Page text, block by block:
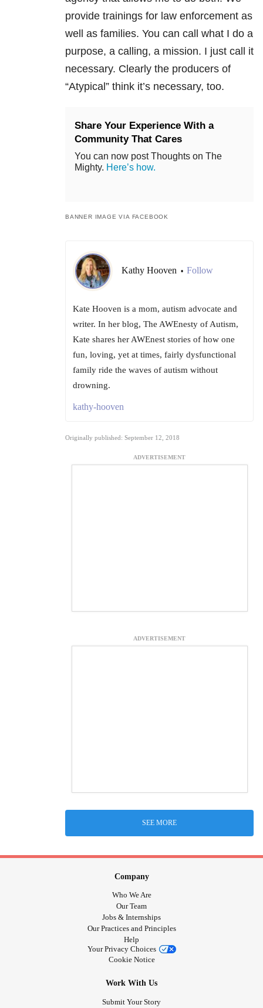
provide trainings for law enforcement as
well as families. You can call what I do a
purpose, a calling, a mission. I just call it
necessary. Clearly the producers of
“Atypical” think it’s necessary, too.
Share Your Experience With a
Community That Cares
You can now post Thoughts on The
Mighty. Here’s how.
BANNER IMAGE VIA FACEBOOK
Kathy Hooven • Follow
Kate Hooven is a mom, autism advocate and
writer. In her blog, The AWEnesty of Autism,
Kate shares her AWEnest stories of how one
fun, loving, yet at times, fairly dysfunctional
family ride the waves of autism without
drowning.
kathy-hooven
Originally published: September 12, 2018
ADVERTISEMENT
ADVERTISEMENT
SEE MORE
Company
Who We Are
Our Team
Jobs & Internships
Our Practices and Principles
Help
Your Privacy Choices
Cookie Notice
Work With Us
Submit Your Story